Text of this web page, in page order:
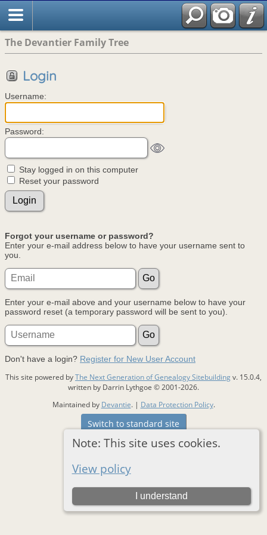
The Devantier Family Tree
Note: This site uses cookies.
View policy
I understand
Login
Username:
Password:
Stay logged in on this computer
Reset your password
Forgot your username or password?
Enter your e-mail address below to have your username sent to
you.
Enter your e-mail above and your username below to have your
password reset (a temporary password will be sent to you).
Don't have a login? Register for New User Account
This site powered byThe Next Generation of Genealogy Sitebuildingv. 15.0.4,
written by Darrin Lythgoe © 2001-2026.
Maintained by Devantie. | Data Protection Policy.
Switch to standard site